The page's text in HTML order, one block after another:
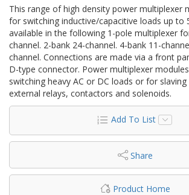
This range of high density power multiplexer
for switching inductive/capacitive loads up to
available in the following 1-pole multiplexer
channel. 2-bank 24-channel. 4-bank 11-
channel. Connections are made via a front
D-type connector. Power multiplexer
switching heavy AC or DC loads or for
external relays, contactors and solenoids.
Add To List
Share
Product Home